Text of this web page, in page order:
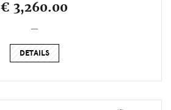
€ 3,260.00
DETAILS